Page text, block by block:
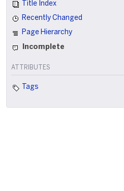
Title Index
Recently Changed
Page Hierarchy
Incomplete
ATTRIBUTES
Tags